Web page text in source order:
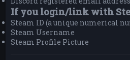
If you login/link with
Steam ID (a unique numerical
Steam Username
Steam Profile Picture